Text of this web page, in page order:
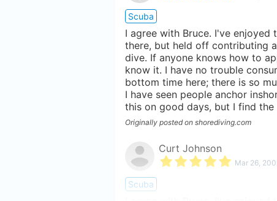
Scuba
I agree with Bruce. I've
there, but held off contributing
dive. If anyone knows how to
know it. I have no trouble
bottom time here; there is so
I have seen people anchor
this on good days, but I find
Originally posted on shorediving.com
Curt Johnson
Mar 26,
Scuba